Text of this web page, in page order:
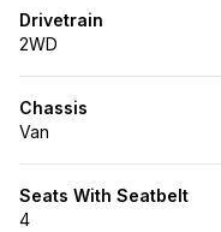
Drivetrain
2WD
Chassis
Van
Seats With Seatbelt
4